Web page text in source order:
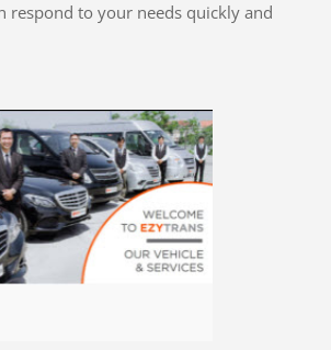
respond to your needs quickly and